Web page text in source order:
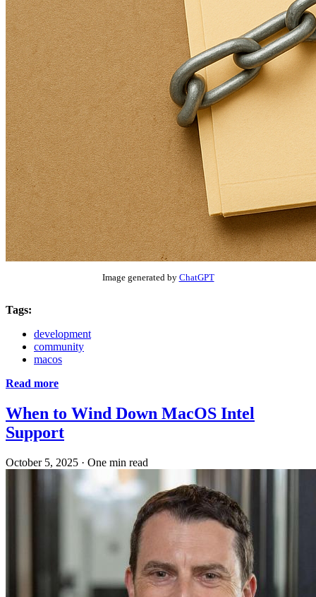
Image generated by ChatGPT
Tags:
development
community
macos
Read more
When to Wind Down MacOS Intel
Support
October 5, 2025 · One min read